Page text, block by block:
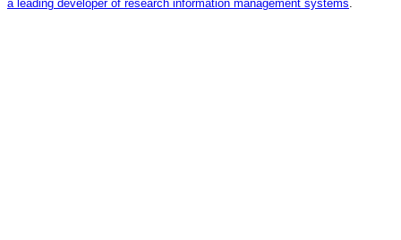
a leading developer of research information management systems